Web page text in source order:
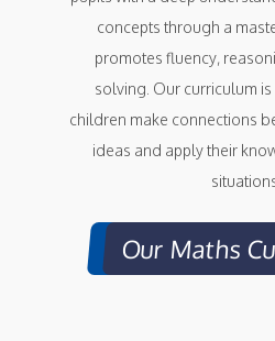
concepts through a
promotes fluency,
solving. Our curriculum
children make connections
ideas and apply their
Our Maths